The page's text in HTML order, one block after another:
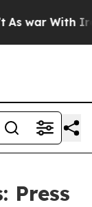
war With
Press